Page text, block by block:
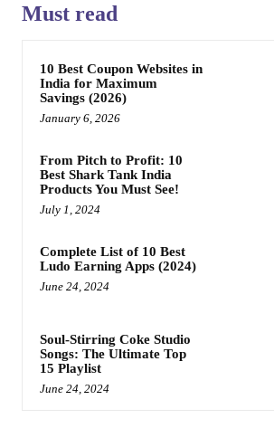
Must read
10 Best Coupon Websites in
India for Maximum
Savings (2026)
January 6, 2026
From Pitch to Profit: 10
Best Shark Tank India
Products You Must See!
July 1, 2024
Complete List of 10 Best
Ludo Earning Apps (2024)
June 24, 2024
Soul-Stirring Coke Studio
Songs: The Ultimate Top
15 Playlist
June 24, 2024